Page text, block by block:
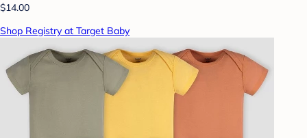
$14.00
Shop Registry at Target Baby